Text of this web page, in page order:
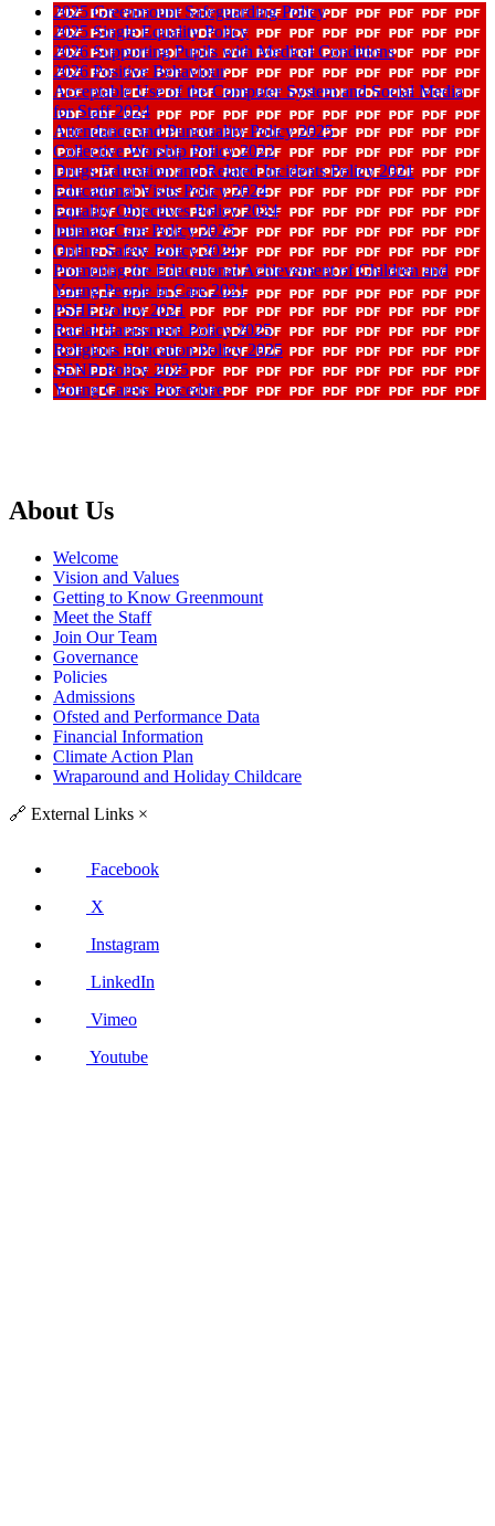
2025 Greenmount Safeguarding Policy
2025 Single Equality Policy
2026 Supporting Pupils with Medical Conditions
2026 Positive Behaviour
Acceptable Use of the Computer System and Social Media
for Staff 2024
Attendance and Punctuality Policy 2025
Collective Worship Policy 2022
Drugs Education and Related Incidents Policy 2021
Educational Visits Policy 2024
Equality Objectives Policy 2024
Intimate Care Policy 2025
Online Safety Policy 2024
Promoting the Educational Achievement of Children and
Young People in Care 2021
PSHE Policy 2021
Racial Harassment Policy 2025
Religious Education Policy 2025
SEND Policy 2025
Young Carers Procedure
About Us
Welcome
Vision and Values
Getting to Know Greenmount
Meet the Staff
Join Our Team
Governance
Policies
Admissions
Ofsted and Performance Data
Financial Information
Climate Action Plan
Wraparound and Holiday Childcare
🔗 External Links ×
Facebook
X
Instagram
LinkedIn
Vimeo
Youtube